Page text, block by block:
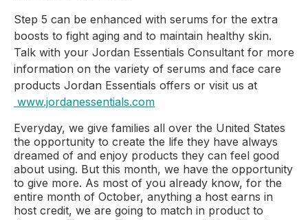
Step 5 can be enhanced with serums for the extra
boosts to fight aging and to maintain healthy skin.
Talk with your Jordan Essentials Consultant for more
information on the variety of serums and face care
products Jordan Essentials offers or visit us at
www.jordanessentials.com
Everyday, we give families all over the United States
the opportunity to create the life they have always
dreamed of and enjoy products they can feel good
about using. But this month, we have the opportunity
to give more. As most of you already know, for the
entire month of October, anything a host earns in
host credit, we are going to match in product to